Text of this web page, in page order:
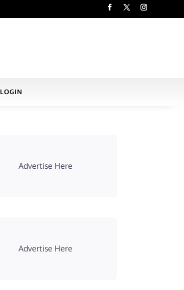
LOGIN
Advertise Here
Advertise Here